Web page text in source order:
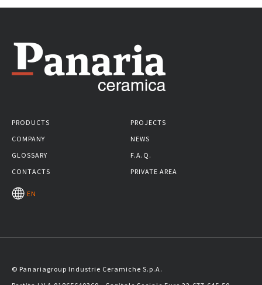
PRODUCTS
PROJECTS
COMPANY
NEWS
GLOSSARY
F.A.Q.
CONTACTS
PRIVATE AREA
EN
© Panariagroup Industrie Ceramiche S.p.A.